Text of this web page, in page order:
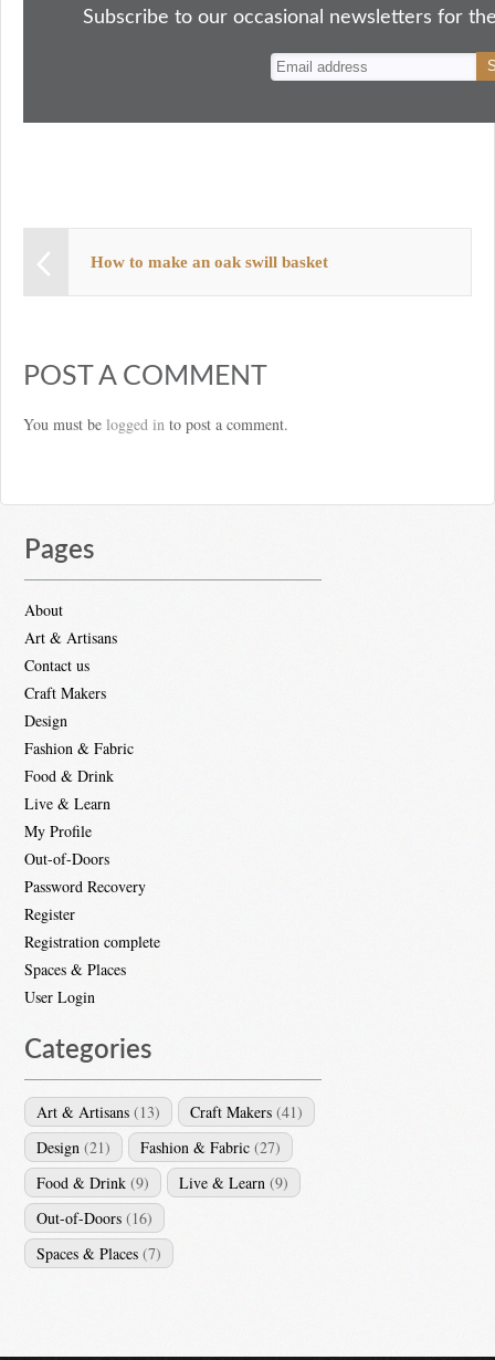
okdo y es
Subscribe to our occasional newsletters for
How to make an oak swill basket
POST A COMMENT
You must be logged in to post a comment.
Pages
About
Art & Artisans
Contact us
Craft Makers
Design
Fashion & Fabric
Food & Drink
Live & Learn
My Profile
Out-of-Doors
Password Recovery
Register
Registration complete
Spaces & Places
User Login
Categories
Art & Artisans (13) Craft Makers (41)
Design (21) Fashion & Fabric (27)
Food & Drink (9) Live & Learn (9)
Out-of-Doors (16)
Spaces & Places (7)